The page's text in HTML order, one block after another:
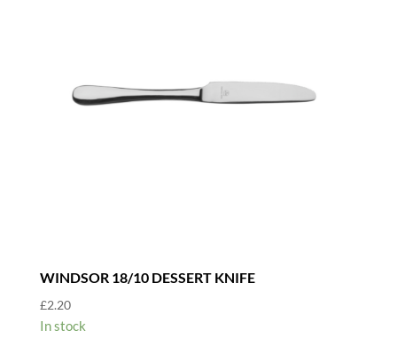
WINDSOR 18/10 DESSERT KNIFE
£2.20
In stock